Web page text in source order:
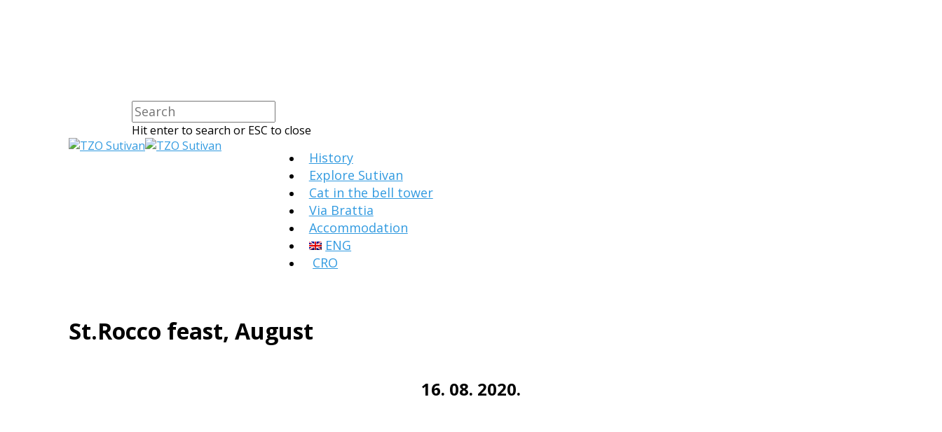
Hit enter to search or ESC to close
History
Explore Sutivan
Cat in the bell tower
Via Brattia
Accommodation
ENG
CRO
St.Rocco feast, August
16. 08. 2020.